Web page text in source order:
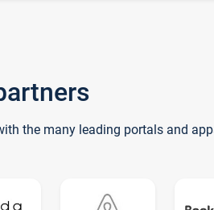
the many leading portals and